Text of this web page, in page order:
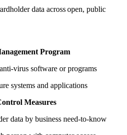
data across open, public
Program
virus software or programs
systems and applications
Measures
data by business need-to-know